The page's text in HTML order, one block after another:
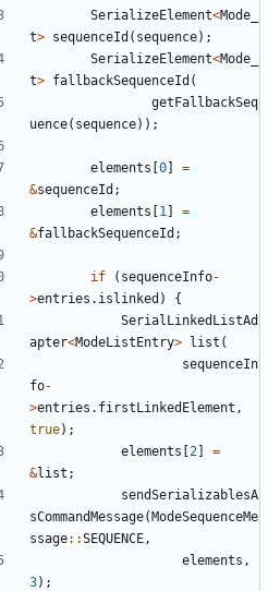
SerializeElement<Mode_
t> sequenceId ( sequence);
SerializeElement<Mode_
t> fallbackSequenceId (
getFallbackSeq
uence( sequence));
elements [0]
=
&sequenceId ;
elements [1 ]
=
&fallbackSequenceId ;
if ( sequenceInfo-
>entries . islinked )
{
SerialLinkedListAd
apter<ModeListEntry> list (
sequenceIn
fo-
>entries . firstLinkedElement ,
true);
elements [2]
=
&list ;
sendSerializablesA
sCommandMessage(ModeSequenceMe
ssage::SEQUENCE ,
elements ,
3);